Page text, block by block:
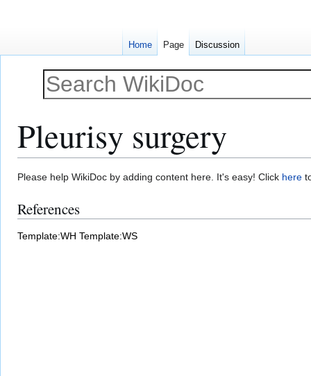
Pleurisy surgery
Jump
navigation
Jump
search
Please help WikiDoc by adding content here. It's easy! Click here
References
Template:WH Template:WS
Home Page Discussion